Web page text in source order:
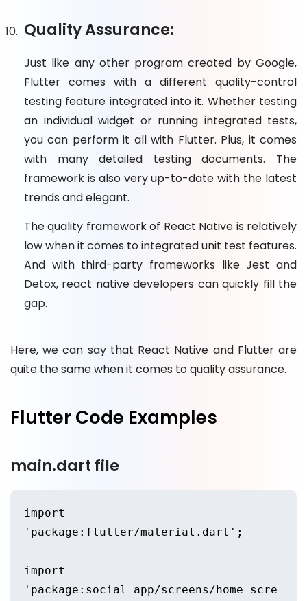
Quality Assurance:
Just like any other program created by Google,
Flutter comes with a different quality-control
testing feature integrated into it. Whether testing
an individual widget or running integrated tests,
you can perform it all with Flutter. Plus, it comes
with many detailed testing documents. The
framework is also very up-to-date with the latest
trends and elegant.
The quality framework of React Native is relatively
low when it comes to integrated unit test features.
And with third-party frameworks like Jest and
Detox, react native developers can quickly fill the
gap.
Here, we can say that React Native and Flutter are
quite the same when it comes to quality assurance.
Flutter Code Examples
main.dart file
import
'package:flutter/material.dart';
import
'package:social_app/screens/home_scre